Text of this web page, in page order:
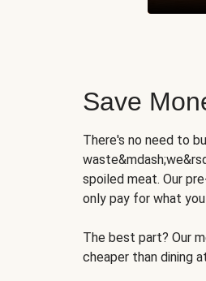
Save
There's no need to
spoiled meat. Our
only pay for what you
The best part? Our
cheaper than dining